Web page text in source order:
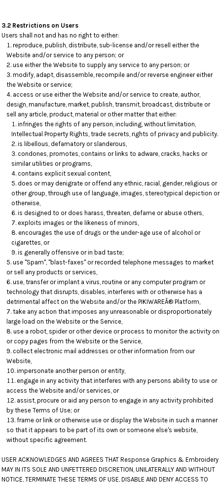
3.2 Restrictions on Users
Users shall not and has no right to either:
reproduce, publish, distribute, sub-license and/or resell either the
Website and/or service to any person; or
use either the Website to supply any service to any person; or
modify, adapt, disassemble, recompile and/or reverse engineer either
the Website or service;
access or use either the Website and/or service to create, author,
design, manufacture, market, publish, transmit, broadcast, distribute or
sell any article, product, material or other matter that either:
infringes the rights of any person, including, without limitation,
Intellectual Property Rights, trade secrets, rights of privacy and publicity.
is libellous, defamatory or slanderous,
condones, promotes, contains or links to adware, cracks, hacks or
similar utilities or programs,
contains explicit sexual content,
does or may denigrate or offend any ethnic, racial, gender, religious or
other group, through use of language, images, stereotypical depiction or
otherwise,
is designed to or does harass, threaten, defame or abuse others,
exploits images or the likeness of minors,
encourages the use of drugs or the under-age use of alcohol or
cigarettes, or
is generally offensive or in bad taste;
use "Spam", "blast-faxes" or recorded telephone messages to market
or sell any products or services,
use, transfer or implant a virus, routine or any computer program or
technology that disrupts, disables, interferes with or otherwise has a
detrimental affect on the Website and/or the PIKIWAREÂ® Platform,
take any action that imposes any unreasonable or disproportionately
large load on the Website or the Service,
use a robot, spider or other device or process to monitor the activity on
or copy pages from the Website or the Service,
collect electronic mail addresses or other information from our
Website,
impersonate another person or entity,
engage in any activity that interferes with any persons ability to use or
access the Website and/or services, or
assist, procure or aid any person to engage in any activity prohibited
by these Terms of Use; or
frame or link or otherwise use or display the Website in such a manner
so that it appears to be part of its own or someone else's website,
without specific agreement.
USER ACKNOWLEDGES AND AGREES THAT Response Graphics & Embroidery
MAY IN ITS SOLE AND UNFETTERED DISCRETION, UNILATERALLY AND WITHOUT
NOTICE, TERMINATE THESE TERMS OF USE, DISABLE AND DENY ACCESS TO